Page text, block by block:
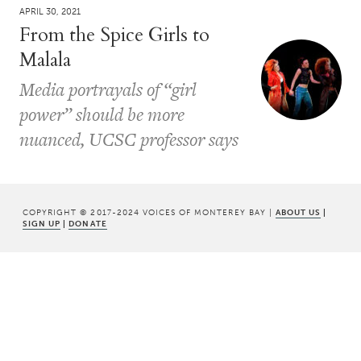
APRIL 30, 2021
From the Spice Girls to
Malala
Media portrayals of “girl
power” should be more
nuanced, UCSC professor says
COPYRIGHT © 2017-2024 VOICES OF MONTEREY BAY | ABOUT US |
SIGN UP | DONATE